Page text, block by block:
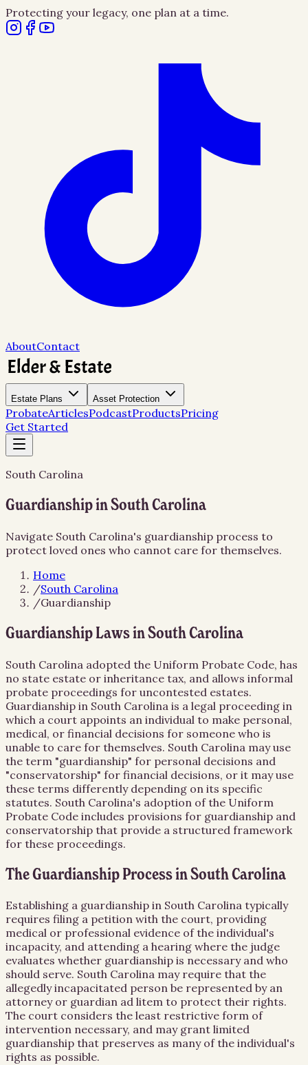
Protecting your legacy, one plan at a time.
AboutContact
Estate Plans Asset Protection
ProbateArticlesPodcastProductsPricing
Get Started
South Carolina
Guardianship in South Carolina
Navigate South Carolina's guardianship process to
protect loved ones who cannot care for themselves.
Home
/South Carolina
/Guardianship
Guardianship Laws in South Carolina
South Carolina adopted the Uniform Probate Code, has
no state estate or inheritance tax, and allows informal
probate proceedings for uncontested estates.
Guardianship in South Carolina is a legal proceeding in
which a court appoints an individual to make personal,
medical, or financial decisions for someone who is
unable to care for themselves. South Carolina may use
the term "guardianship" for personal decisions and
"conservatorship" for financial decisions, or it may use
these terms differently depending on its specific
statutes. South Carolina's adoption of the Uniform
Probate Code includes provisions for guardianship and
conservatorship that provide a structured framework
for these proceedings.
The Guardianship Process in South Carolina
Establishing a guardianship in South Carolina typically
requires filing a petition with the court, providing
medical or professional evidence of the individual's
incapacity, and attending a hearing where the judge
evaluates whether guardianship is necessary and who
should serve. South Carolina may require that the
allegedly incapacitated person be represented by an
attorney or guardian ad litem to protect their rights.
The court considers the least restrictive form of
intervention necessary, and may grant limited
guardianship that preserves as many of the individual's
rights as possible.